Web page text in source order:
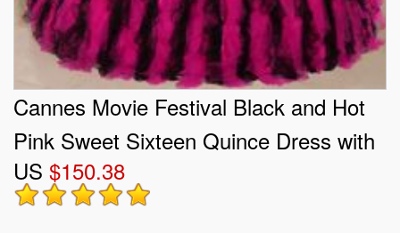
Cannes Movie Festival Black and Hot
Pink Sweet Sixteen Quince Dress with
Rhinestones
US $150.38